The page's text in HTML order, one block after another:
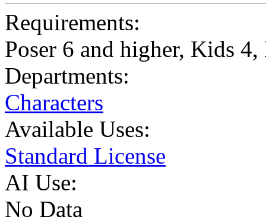
Requirements:
Poser 6 and higher, Kids
Departments:
Characters
Available Uses:
Standard License
AI Use:
No Data